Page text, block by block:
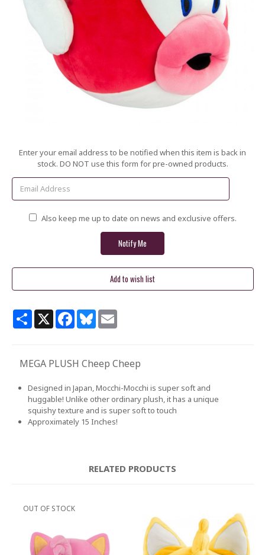
Current
Enter your email address to be notified when this item is back in
stock. DO NOT use this form for pre-owned products.
Also keep me up to date on news and exclusive offers.
ShareX Facebook
BlueskyEmail
MEGA PLUSH Cheep Cheep
Designed in Japan, Mocchi-Mocchi is super soft and
huggable! Unlike other ordinary plush, it has a unique
squishy texture and is super soft to touch
Approximately 15 Inches!
RELATED PRODUCTS
OUT OF STOCK